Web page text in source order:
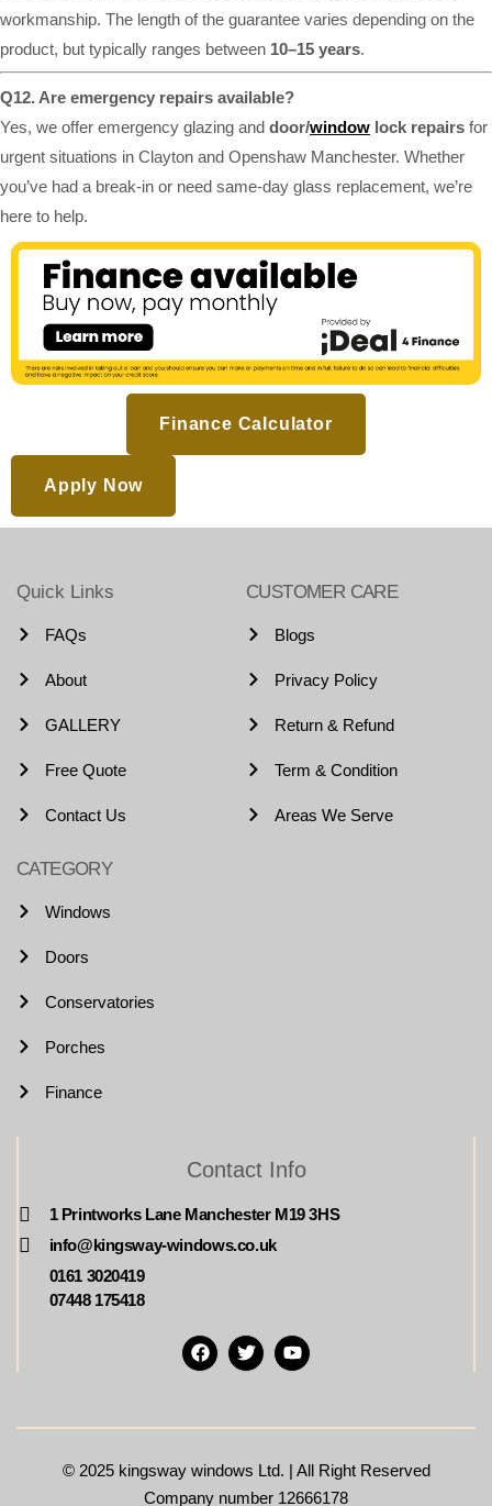
workmanship. The length of the guarantee varies depending on the
product, but typically ranges between 10–15 years.
Q12. Are emergency repairs available?
Yes, we offer emergency glazing and door/window lock repairs for
urgent situations in Clayton and Openshaw Manchester. Whether
you’ve had a break-in or need same-day glass replacement, we’re
here to help.
Finance Calculator
Apply Now
Quick Links
FAQs
About
GALLERY
Free Quote
Contact Us
CUSTOMER CARE
Blogs
Privacy Policy
Return & Refund
Term & Condition
Areas We Serve
CATEGORY
Windows
Doors
Conservatories
Porches
Finance
Contact Info
1 Printworks Lane Manchester M19 3HS
info@kingsway-windows.co.uk
0161 3020419
07448 175418
© 2025 kingsway windows Ltd. | All Right Reserved
Company number 12666178